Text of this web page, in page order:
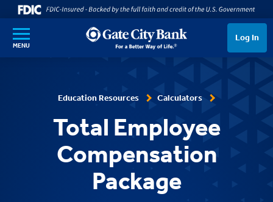
SKIP TO MAIN CONTENT
MENU
Log In
Education Resources Calculators
Total Employee
Compensation
Package